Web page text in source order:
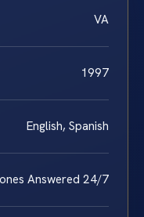
VA
1997
English, Spanish
Answered 24/7